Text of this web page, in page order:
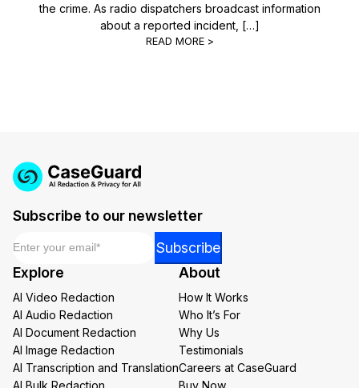
the crime. As radio dispatchers broadcast information
about a reported incident, […]
READ MORE >
Subscribe to our newsletter
*
Email
Subscribe
Explore
AI Video Redaction
AI Audio Redaction
AI Document Redaction
AI Image Redaction
AI Transcription and Translation
AI Bulk Redaction
About
How It Works
Who It’s For
Why Us
Testimonials
Careers at CaseGuard
Buy Now